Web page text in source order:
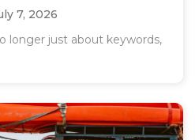
7, 2026
longer just about keywords,